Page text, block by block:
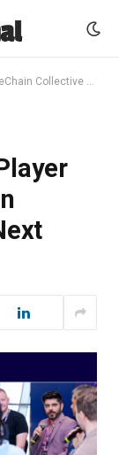
Next Gaming Evolution